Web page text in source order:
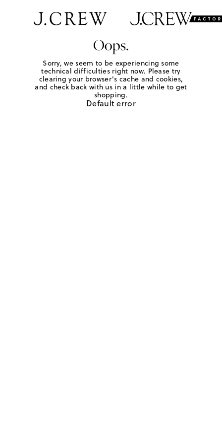
Oops.
Sorry, we seem to be experiencing some
technical difficulties right now. Please try
clearing your browser's cache and cookies,
and check back with us in a little while to get
shopping.
Default error